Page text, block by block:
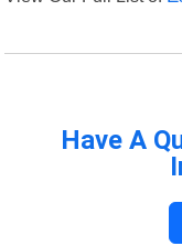
Have A